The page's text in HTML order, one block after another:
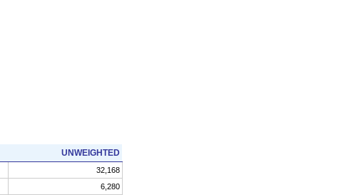
UNWEIGHTED
32,168
6,280